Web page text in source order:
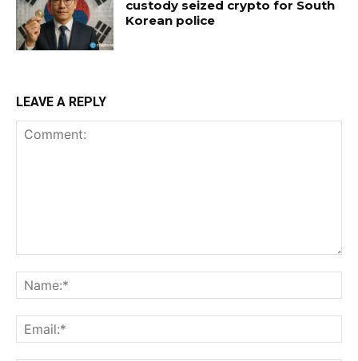
custody seized crypto for South
Korean police
LEAVE A REPLY